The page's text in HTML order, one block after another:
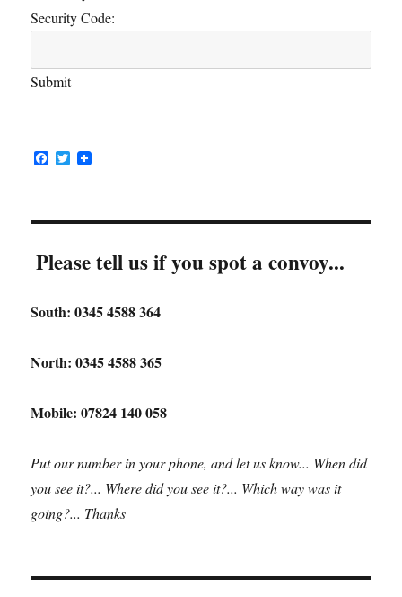
Security Code:
Submit
F
o
k
T
e
Please tell us if you spot a convoy...
South: 0345 4588 364
North: 0345 4588 365
Mobile: 07824 140 058
Put our number in your phone, and let us know... When did
you see it?... Where did you see it?... Which way was it
going?... Thanks